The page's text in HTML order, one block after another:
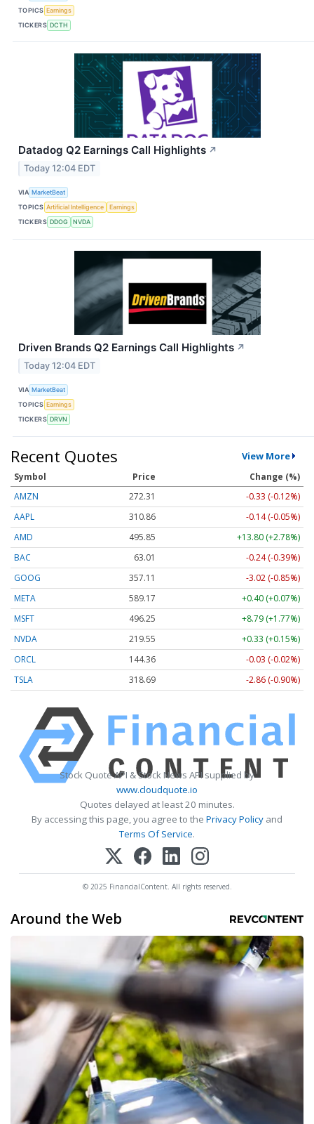
TOPICS Earnings
TICKERS DCTH
Datadog Q2 Earnings Call Highlights ↗
Today 12:04 EDT
VIA MarketBeat
TOPICS Artificial Intelligence
Earnings
TICKERS DDOG NVDA
Driven Brands Q2 Earnings Call Highlights ↗
Today 12:04 EDT
VIA MarketBeat
TOPICS Earnings
TICKERS DRVN
Recent Quotes View More
Symbol Price
Change (%)
AMZN
272.31
-0.33 (-0.12%)
AAPL
310.86
-0.14 (-0.05%)
AMD
495.85
+13.80 (+2.78%)
BAC
63.01
-0.24 (-0.39%)
GOOG
357.11
-3.02 (-0.85%)
META
589.17
+0.40 (+0.07%)
MSFT
496.25
+8.79 (+1.77%)
NVDA
219.55
+0.33 (+0.15%)
ORCL
144.36
-0.03 (-0.02%)
TSLA
318.69 -2.86 (-0.90%)
Stock Quote API & Stock News API supplied by
www.cloudquote.io
Quotes delayed at least 20 minutes.
By accessing this page, you agree to the Privacy Policy and
Terms Of Service.
© 2025 FinancialContent. All rights reserved.
Around the Web